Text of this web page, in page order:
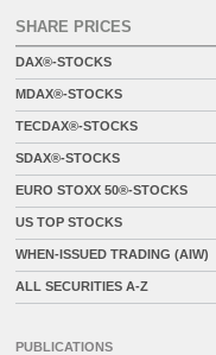
SHARE PRICES
DAX®-STOCKS
MDAX®-STOCKS
TECDAX®-STOCKS
SDAX®-STOCKS
EURO STOXX 50®-STOCKS
US TOP STOCKS
WHEN-ISSUED TRADING (AIW)
ALL SECURITIES A-Z
PUBLICATIONS